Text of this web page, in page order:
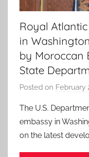
Royal
in
by Moroccan
State
Posted on February
The U.S.
embassy in
on the latest